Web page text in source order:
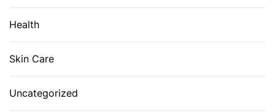
Health
Skin Care
Uncategorized